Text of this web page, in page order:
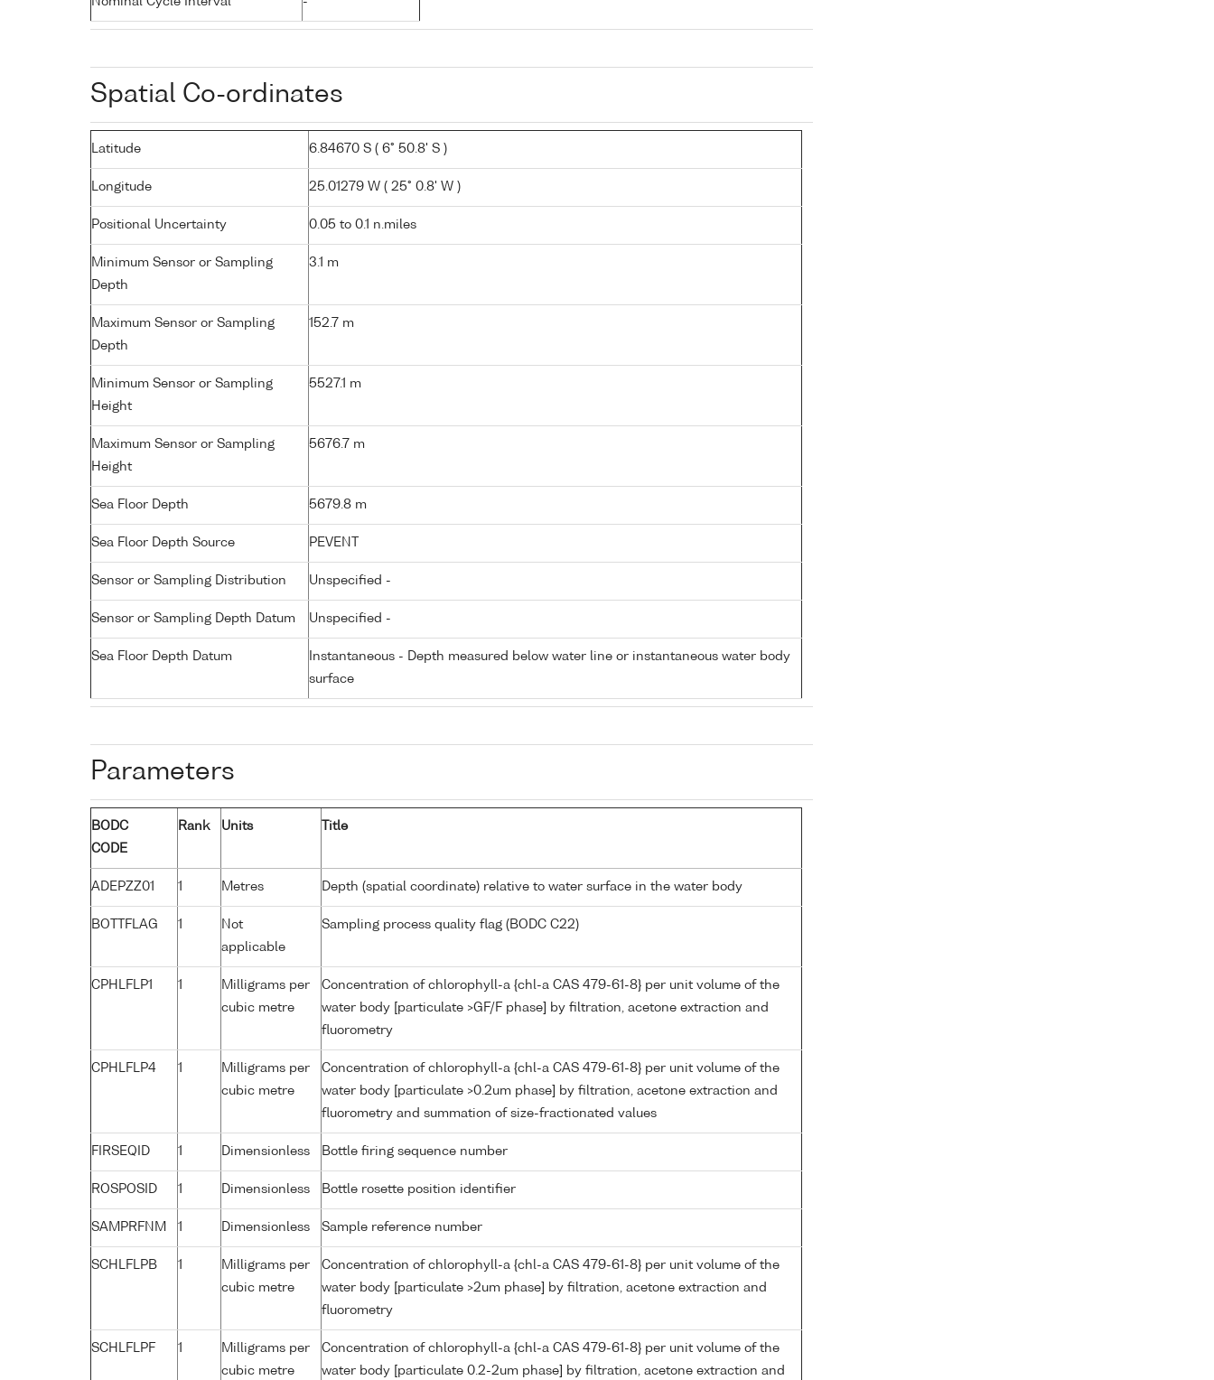
Spatial Co-ordinates
Latitude 6.84670 S ( 6° 50.8' S )
Longitude 25.01279 W ( 25° 0.8' W )
Positional Uncertainty 0.05 to 0.1 n.miles
Minimum Sensor or Sampling
Depth
3.1 m
Maximum Sensor or Sampling
Depth
152.7 m
Minimum Sensor or Sampling
Height
5527.1 m
Maximum Sensor or Sampling
Height
5676.7 m
Sea Floor Depth 5679.8 m
Sea Floor Depth Source PEVENT
Sensor or Sampling Distribution Unspecified -
Sensor or Sampling Depth Datum Unspecified -
Sea Floor Depth Datum
Instantaneous - Depth measured below water line or instantaneous water body
surface
Parameters
BODC
CODE
Rank Units Title
ADEPZZ01 1 Metres Depth (spatial coordinate) relative to water surface in the water body
BOTTFLAG 1
Not
applicable
Sampling process quality flag (BODC C22)
CPHLFLP1 1
Milligrams per
cubic metre
Concentration of chlorophyll-a {chl-a CAS 479-61-8} per unit volume of the
water body [particulate >GF/F phase] by filtration, acetone extraction and
fluorometry
CPHLFLP4 1
Milligrams per
cubic metre
Concentration of chlorophyll-a {chl-a CAS 479-61-8} per unit volume of the
water body [particulate >0.2um phase] by filtration, acetone extraction and
fluorometry and summation of size-fractionated values
FIRSEQID 1 Dimensionless Bottle firing sequence number
ROSPOSID 1 Dimensionless Bottle rosette position identifier
SAMPRFNM 1 Dimensionless Sample reference number
SCHLFLPB 1
Milligrams per
cubic metre
Concentration of chlorophyll-a {chl-a CAS 479-61-8} per unit volume of the
water body [particulate >2um phase] by filtration, acetone extraction and
fluorometry
SCHLFLPF 1
Milligrams per
cubic metre
Concentration of chlorophyll-a {chl-a CAS 479-61-8} per unit volume of the
water body [particulate 0.2-2um phase] by filtration, acetone extraction and